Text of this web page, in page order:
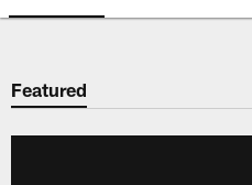
Featured